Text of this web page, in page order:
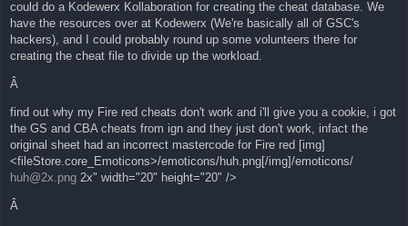
could do a Kodewerx Kollaboration for creating the cheat database. We
have the resources over at Kodewerx (We're basically all of GSC's
hackers), and I could probably round up some volunteers there for
creating the cheat file to divide up the workload.
Â
find out why my Fire red cheats don't work and i'll give you a cookie, i got
the GS and CBA cheats from ign and they just don't work, infact the
original sheet had an incorrect mastercode for Fire red [img]
<fileStore.core_Emoticons>/emoticons/huh.png[/img]/emoticons/
huh@2x.png 2x" width="20" height="20" />
Â